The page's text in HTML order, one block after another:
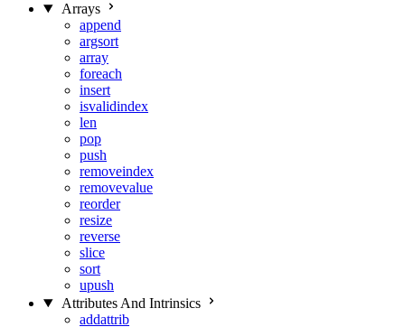
Arrays
append
argsort
array
foreach
insert
isvalidindex
len
pop
push
removeindex
removevalue
reorder
resize
reverse
slice
sort
upush
Attributes And Intrinsics
addattrib